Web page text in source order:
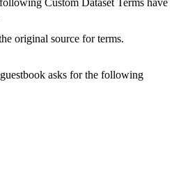
original source for terms.
asks for the following